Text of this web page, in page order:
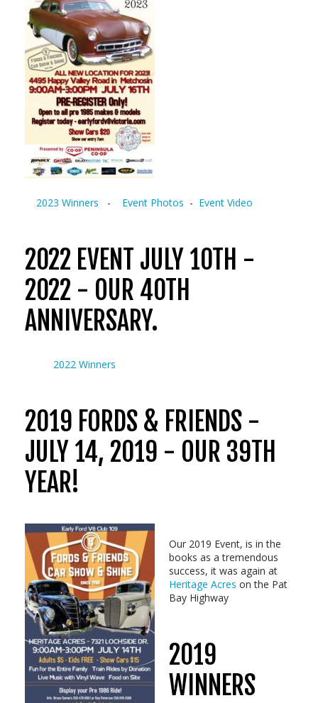
2023 Winners - Event Photos - Event Video
2022 EVENT JULY 10TH -
2022 - OUR 40TH
ANNIVERSARY.
2022 Winners
2019 FORDS & FRIENDS -
JULY 14, 2019 - OUR 39TH
YEAR!
Our 2019 Event, is in the
books as a tremendous
success, it was again at
Heritage Acres on the Pat
Bay Highway
2019
WINNERS